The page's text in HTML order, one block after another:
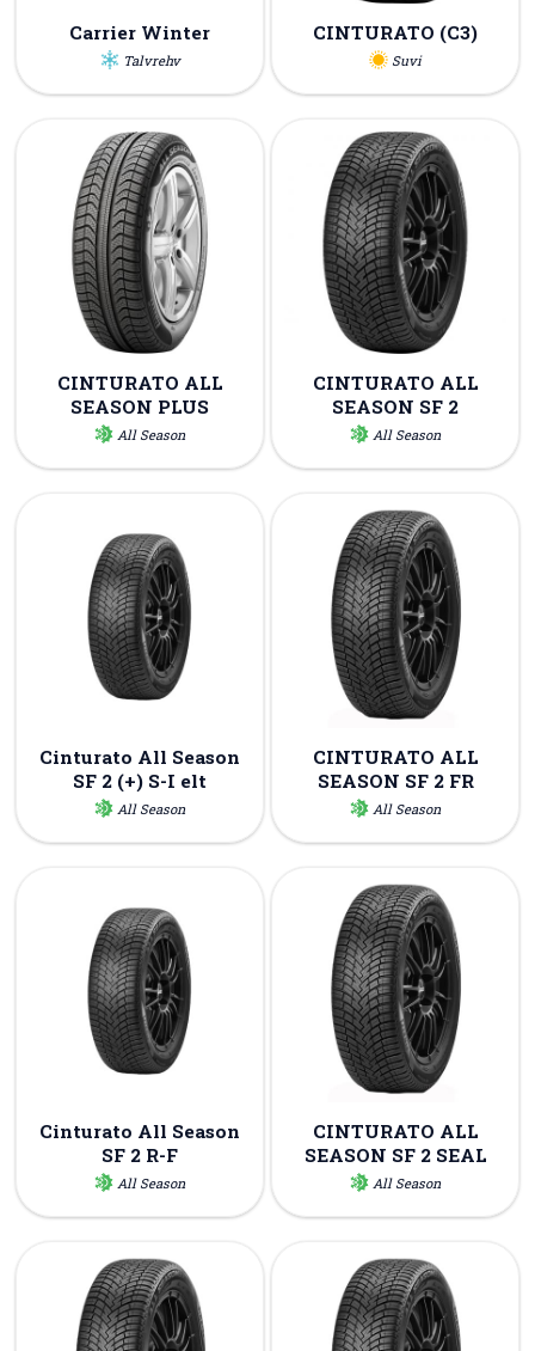
Carrier Winter
Talvrehv
CINTURATO (C3)
Suvi
CINTURATO ALL
SEASON PLUS
All Season
CINTURATO ALL
SEASON SF 2
All Season
Cinturato All Season
SF 2 (+) S-I elt
All Season
CINTURATO ALL
SEASON SF 2 FR
All Season
Cinturato All Season
SF 2 R-F
All Season
CINTURATO ALL
SEASON SF 2 SEAL
All Season